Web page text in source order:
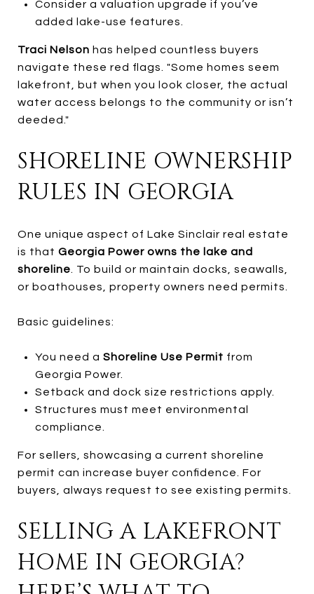
Consider a valuation upgrade if you’ve
added lake-use features.
Traci Nelson has helped countless buyers
navigate these red flags. "Some homes seem
lakefront, but when you look closer, the actual
water access belongs to the community or isn’t
deeded."
SHORELINE OWNERSHIP
RULES IN GEORGIA
One unique aspect of Lake Sinclair real estate
is that Georgia Power owns the lake and
shoreline . To build or maintain docks, seawalls,
or boathouses, property owners need permits.
Basic guidelines:
You need a Shoreline Use Permit from
Georgia Power.
Setback and dock size restrictions apply.
Structures must meet environmental
compliance.
For sellers, showcasing a current shoreline
permit can increase buyer confidence. For
buyers, always request to see existing permits.
SELLING A LAKEFRONT
HOME IN GEORGIA?